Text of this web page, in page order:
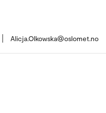
Alicja.Olkowska@oslomet.no